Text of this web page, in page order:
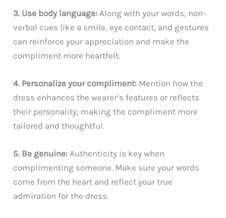
3. Use body language: Along with your words, non-
verbal cues like a smile, eye contact, and gestures
can reinforce your appreciation and make the
compliment more heartfelt.
4. Personalize your compliment: Mention how the
dress enhances the wearer’s features or reflects
their personality, making the compliment more
tailored and thoughtful.
5. Be genuine: Authenticity is key when
complimenting someone. Make sure your words
come from the heart and reflect your true
admiration for the dress.